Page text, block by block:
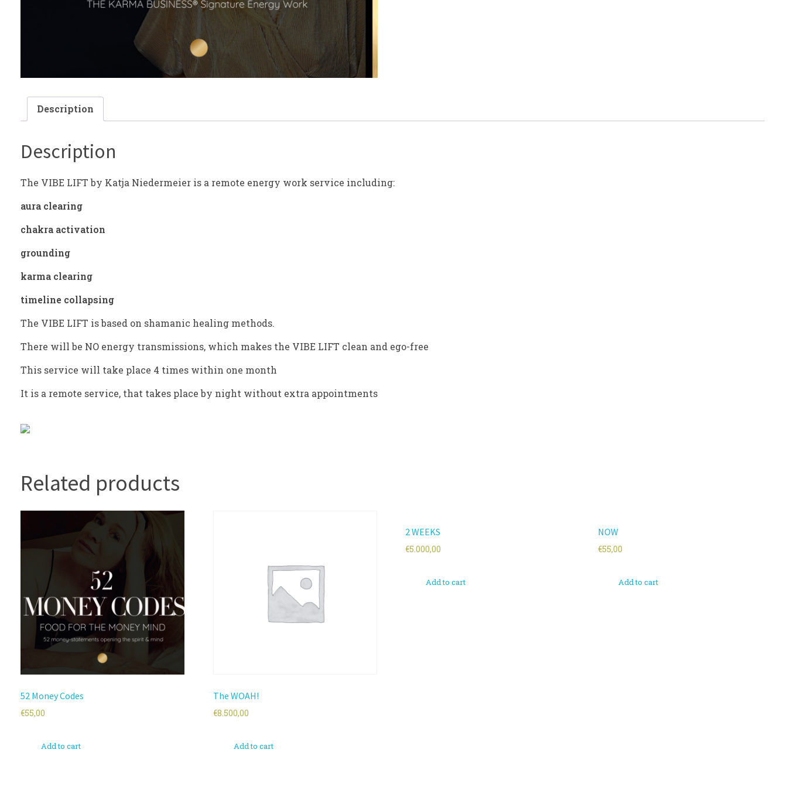
Description
Description
The VIBE LIFT by Katja Niedermeier is a remote energy work service including:
aura clearing
chakra activation
grounding
karma clearing
timeline collapsing
The VIBE LIFT is based on shamanic healing methods.
There will be NO energy transmissions, which makes the VIBE LIFT clean and ego-free
This service will take place 4 times within one month
It is a remote service, that takes place by night without extra appointments
Related products
52 Money Codes
€55,00
Add to cart
The WOAH!
€8.500,00
Add to cart
2 WEEKS
€5.000,00
Add to cart
NOW
€55,00
Add to cart